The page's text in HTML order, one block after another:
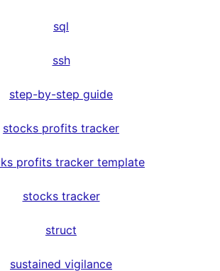
sql
ssh
step-by-step guide
stocks profits tracker
profits tracker template
stocks tracker
struct
sustained vigilance